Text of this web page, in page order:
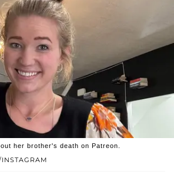
her brother's death on Patreon.